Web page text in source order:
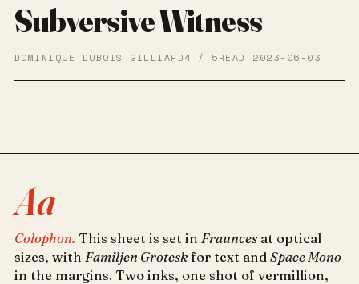
Subversive Witness
DOMINIQUE DUBOIS GILLIARD4 / 5READ 2023-06-03
Aa
Colophon. This sheet is set in Frauncesat optical
sizes, with Familjen Groteskfor text and Space Mono
in the margins. Two inks, one shot of vermillion,